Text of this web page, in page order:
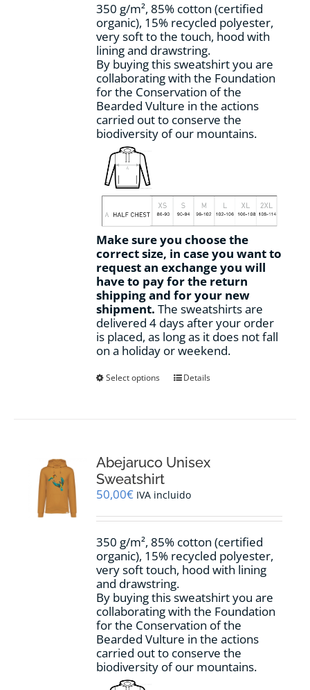
the
product
page
350 g/m², 85% cotton (certified
organic), 15% recycled polyester,
very soft to the touch, hood with
lining and drawstring.
By buying this sweatshirt you are
collaborating with the Foundation
for the Conservation of the
Bearded Vulture in the actions
carried out to conserve the
biodiversity of our mountains.
Make sure you choose the
correct size, in case you want to
request an exchange you will
have to pay for the return
shipping and for your new
shipment. The sweatshirts are
delivered 4 days after your order
is placed, as long as it does not fall
on a holiday or weekend.
Select options
This
options
be
chosen
on
product
page
Details
Abejaruco Unisex
Sweatshirt
50,00€ IVA incluido
350 g/m², 85% cotton (certified
organic), 15% recycled polyester,
very soft touch, hood with lining
and drawstring.
By buying this sweatshirt you are
collaborating with the Foundation
for the Conservation of the
Bearded Vulture in the actions
carried out to conserve the
biodiversity of our mountains.